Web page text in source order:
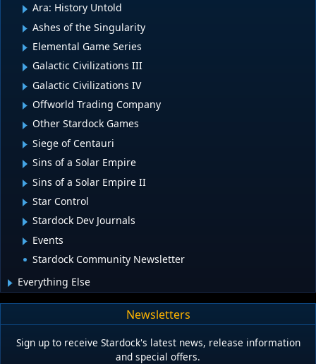
Ara: History Untold
Ashes of the Singularity
Elemental Game Series
Galactic Civilizations III
Galactic Civilizations IV
Offworld Trading Company
Other Stardock Games
Siege of Centauri
Sins of a Solar Empire
Sins of a Solar Empire II
Star Control
Stardock Dev Journals
Events
Stardock Community Newsletter
Everything Else
Newsletters
Sign up to receive Stardock's latest news, release information
and special offers.